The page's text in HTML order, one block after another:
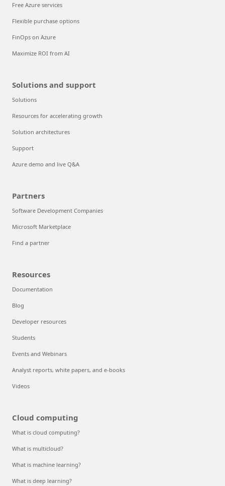
Free Azure services
Flexible purchase options
FinOps on Azure
Maximize ROI from AI
Solutions and support
Solutions
Resources for accelerating growth
Solution architectures
Support
Azure demo and live Q&A
Partners
Software Development Companies
Microsoft Marketplace
Find a partner
Resources
Documentation
Blog
Developer resources
Students
Events and Webinars
Analyst reports, white papers, and e-books
Videos
Cloud computing
What is cloud computing?
What is multicloud?
What is machine learning?
What is deep learning?